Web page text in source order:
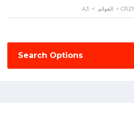
> القوائم >
A3
Search Options